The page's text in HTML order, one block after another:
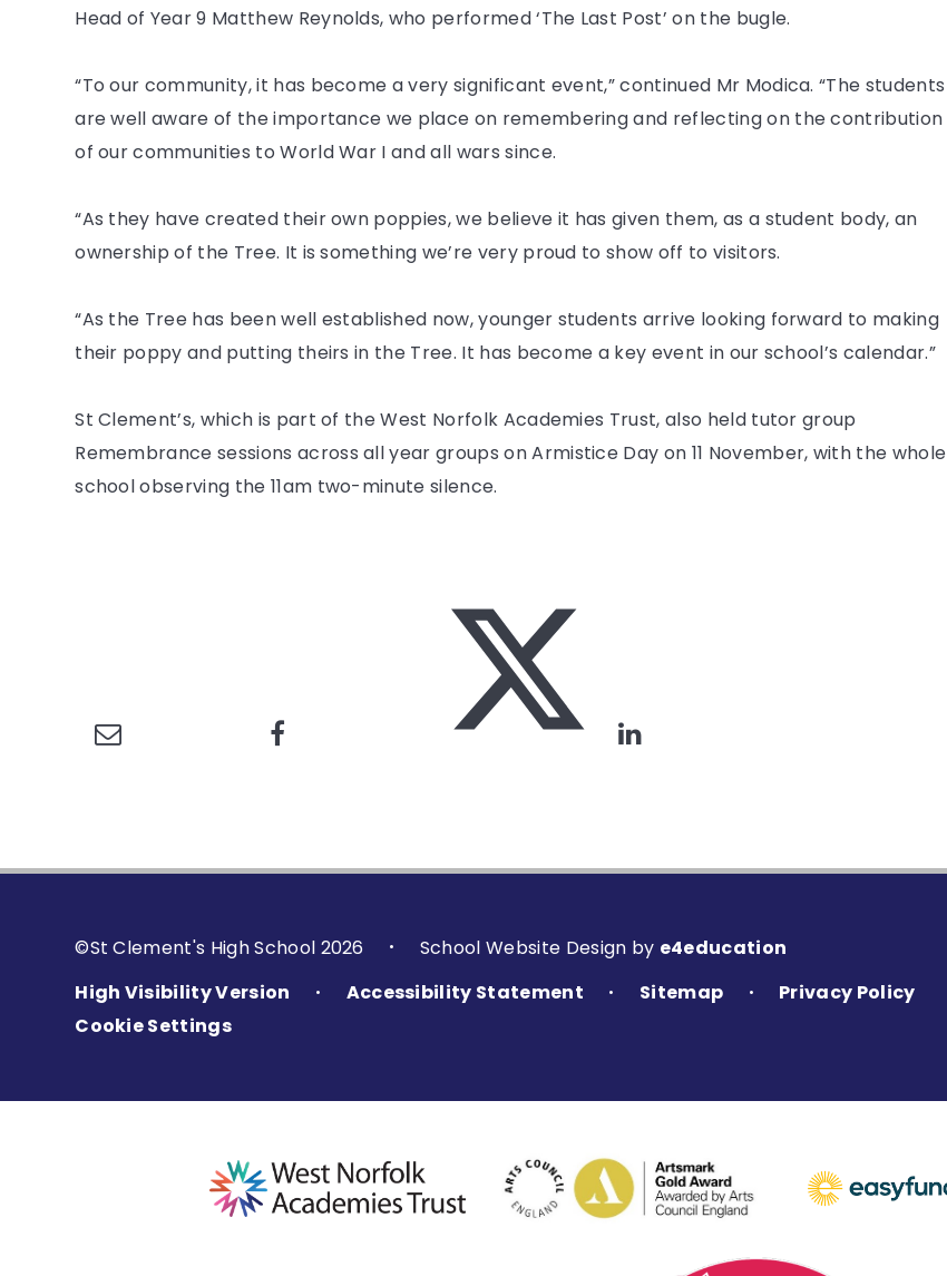
Head of Year 9 Matthew Reynolds, who performed ‘The Last Post’ on the bugle.
“To our community, it has become a very significant event,” continued Mr Modica. “The students
are well aware of the importance we place on remembering and reflecting on the contribution
of our communities to World War I and all wars since.
“As they have created their own poppies, we believe it has given them, as a student body, an
ownership of the Tree. It is something we’re very proud to show off to visitors.
“As the Tree has been well established now, younger students arrive looking forward to making
their poppy and putting theirs in the Tree. It has become a key event in our school’s calendar.”
St Clement’s, which is part of the West Norfolk Academies Trust, also held tutor group
Remembrance sessions across all year groups on Armistice Day on 11 November, with the whole
school observing the 11am two-minute silence.
©St Clement's High School 2026 • School Website Design by e4education
High Visibility Version
• Accessibility Statement • Sitemap •
Privacy Policy
Cookie Settings